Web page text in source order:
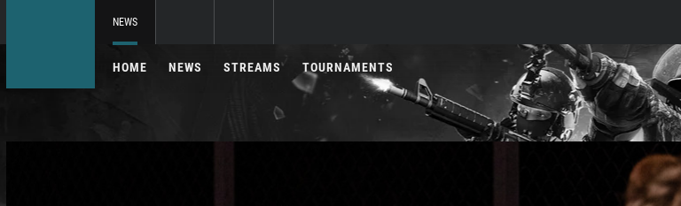
NEWS
HOME NEWS STREAMS TOURNAMENTS